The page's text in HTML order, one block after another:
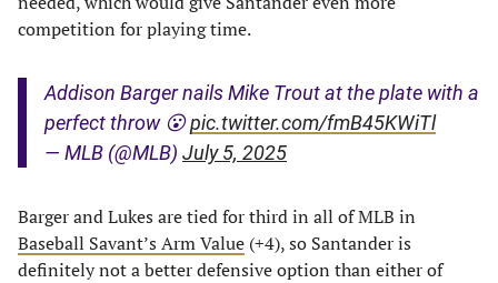
competition for playing time.
Addison Barger nails Mike Trout at the plate with a
perfect throw 😮pic.twitter.com/fmB45KWiTl
— MLB (@MLB) July 5, 2025
Barger and Lukes are tied for third in all of MLB in
Baseball Savant’s Arm Value (+4), so Santander is
definitely not a better defensive option than either of